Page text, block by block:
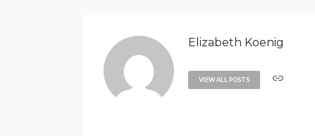
Elizabeth Koenig
VIEW ALL POSTS